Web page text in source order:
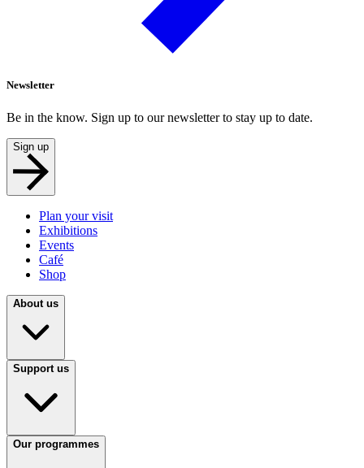
Newsletter
Be in the know. Sign up to our newsletter to stay up to date.
Sign up
Plan your visit
Exhibitions
Events
Café
Shop
About us
Support us
Our programmes